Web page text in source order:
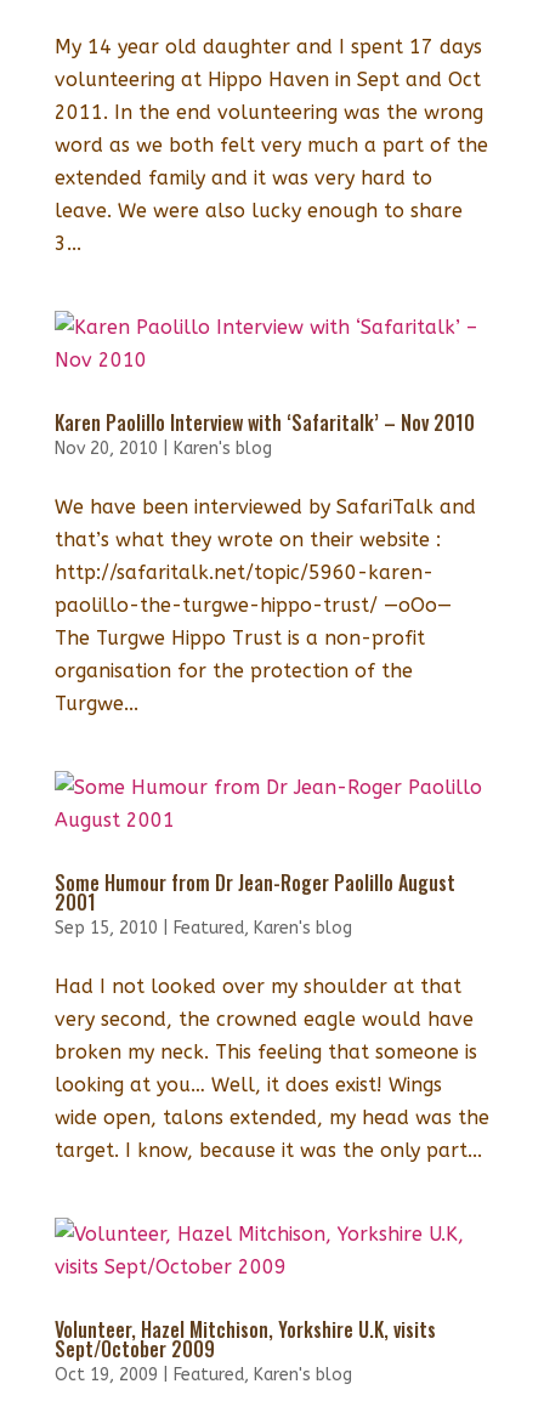
My 14 year old daughter and I spent 17 days
volunteering at Hippo Haven in Sept and Oct
2011. In the end volunteering was the wrong
word as we both felt very much a part of the
extended family and it was very hard to
leave. We were also lucky enough to share
3...
Karen Paolillo Interview with ‘Safaritalk’ – Nov 2010
Nov 20, 2010 Karen's blog
We have been interviewed by SafariTalk and
that’s what they wrote on their website :
http://safaritalk.net/topic/5960-karen-
paolillo-the-turgwe-hippo-trust/ —oOo—
The Turgwe Hippo Trust is a non-profit
organisation for the protection of the
Turgwe...
Some Humour from Dr Jean-Roger Paolillo August
2001
Sep 15, 2010 Featured, Karen's blog
Had I not looked over my shoulder at that
very second, the crowned eagle would have
broken my neck. This feeling that someone is
looking at you… Well, it does exist! Wings
wide open, talons extended, my head was the
target. I know, because it was the only part...
Volunteer, Hazel Mitchison, Yorkshire U.K, visits
Sept/October 2009
Oct 19, 2009 Featured, Karen's blog